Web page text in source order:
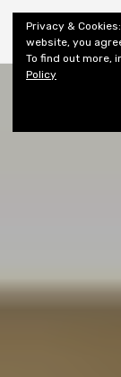
Shiny
Privacy &
website, you
To find out more,
Policy